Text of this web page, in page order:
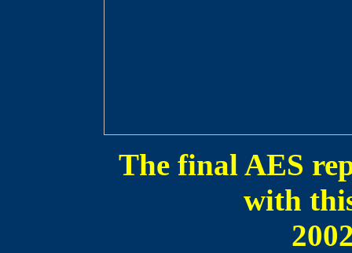
The final AES
with